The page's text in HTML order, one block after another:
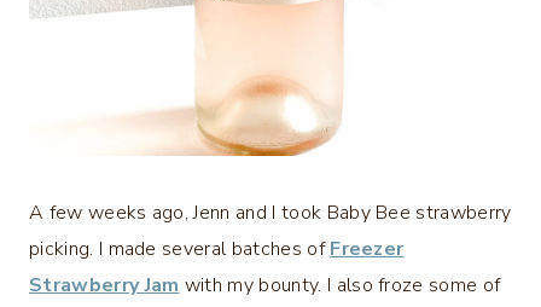
A few weeks ago, Jenn and I took Baby Bee strawberry
picking. I made several batches ofFreezer
Strawberry Jam with my bounty. I also froze some of